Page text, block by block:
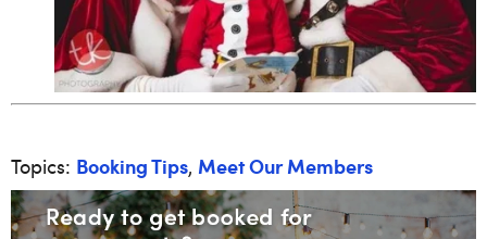
Topics: Booking Tips, Meet Our Members